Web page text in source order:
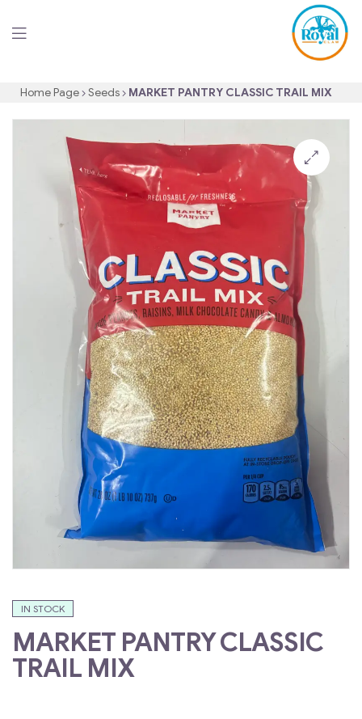
Home Page Seeds MARKET PANTRY CLASSIC TRAIL MIX
IN STOCK
MARKET PANTRY CLASSIC
TRAIL MIX